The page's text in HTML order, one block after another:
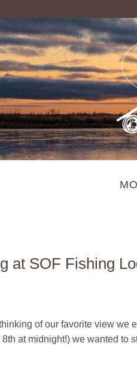
at SOF Fishing
of our favorite view we
at midnight!) we wanted